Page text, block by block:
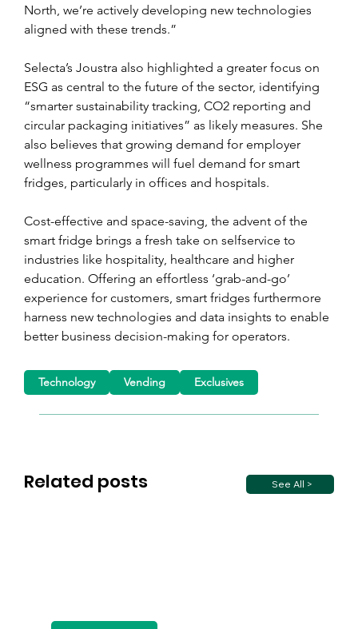
North, we’re actively developing new technologies
aligned with these trends.”
Selecta’s Joustra also highlighted a greater focus on
ESG as central to the future of the sector, identifying
“smarter sustainability tracking, CO2 reporting and
circular packaging initiatives” as likely measures. She
also believes that growing demand for employer
wellness programmes will fuel demand for smart
fridges, particularly in offices and hospitals.
Cost-effective and space-saving, the advent of the
smart fridge brings a fresh take on selfservice to
industries like hospitality, healthcare and higher
education. Offering an effortless ‘grab-and-go’
experience for customers, smart fridges furthermore
harness new technologies and data insights to enable
better business decision-making for operators.
Related posts See All >
Technology Vending Exclusives